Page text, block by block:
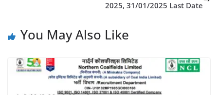
2025, 31/01/2025 Last Date
You May Also Like